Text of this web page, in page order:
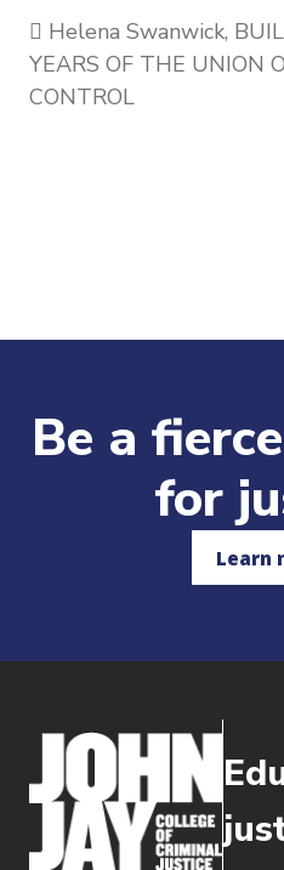
 Helena Swanwick,
YEARS OF THE UNION
CONTROL
Be a
for
Learn